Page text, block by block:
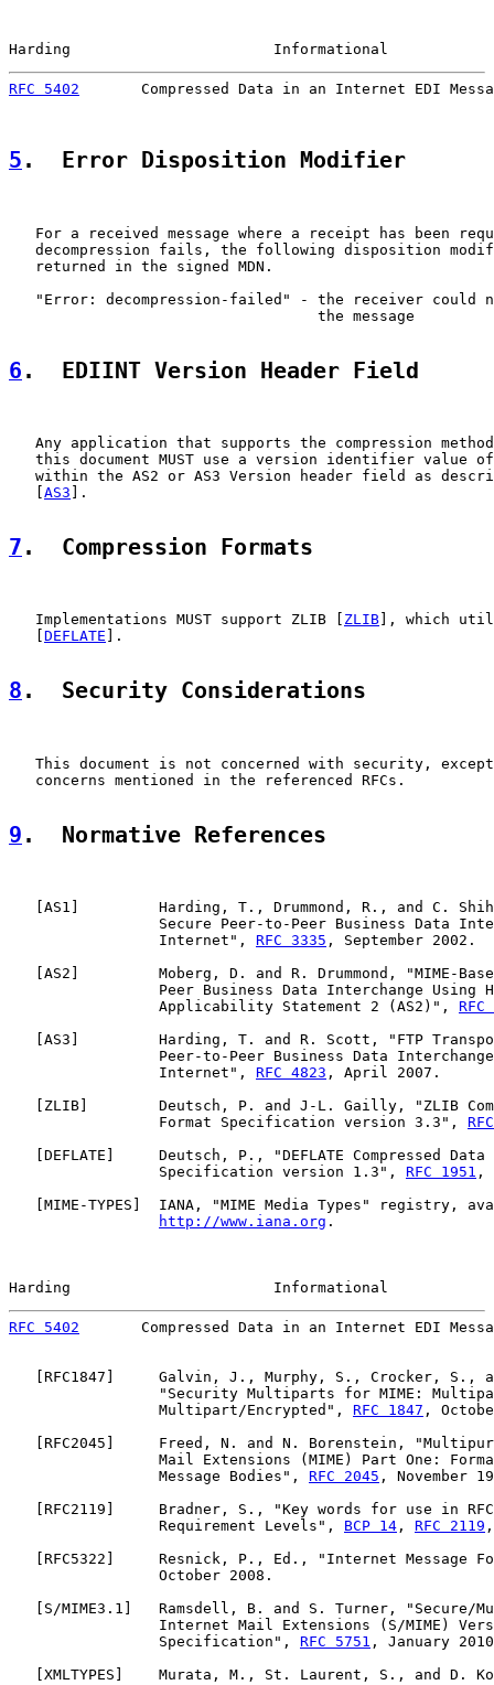
Harding                       Informational
RFC 5402
Compressed Data in an Internet EDI
5 .  Error Disposition Modifier
For a received message where a receipt has been
decompression fails, the following disposition
   returned in the signed MDN.
"Error: decompression-failed" - the receiver could
                                   the message
6 .  EDIINT Version Header Field
Any application that supports the compression
this document MUST use a version identifier value
within the AS2 or AS3 Version header field as
AS3 ].
7 .  Compression Formats
   Implementations MUST support ZLIB [
ZLIB ], which
DEFLATE ].
8 .  Security Considerations
This document is not concerned with security,
   concerns mentioned in the referenced RFCs.
9 .  Normative References
AS1
]         Harding, T., Drummond, R., and C. Shih,
Secure Peer-to-Peer Business Data
                 Internet",
RFC 3335 , September 2002.
AS2 ]         Moberg, D. and R. Drummond, "MIME-
Peer Business Data Interchange Using
                 Applicability Statement 2 (AS2)",
RFC
AS3 ]         Harding, T. and R. Scott, "FTP
Peer-to-Peer Business Data
                 Internet",
RFC 4823 , April 2007.
ZLIB ]        Deutsch, P. and J-L. Gailly, "ZLIB
                 Format Specification version 3.3",
DEFLATE ]     Deutsch, P., "DEFLATE Compressed Data
                 Specification version 1.3",
RFC 1951 ,
MIME-TYPES ]  IANA, "MIME Media Types" registry,
http://www.iana.org .
Harding                       Informational
RFC 5402
Compressed Data in an Internet EDI
RFC1847 ]     Galvin, J., Murphy, S., Crocker, S.,
"Security Multiparts for MIME:
                 Multipart/Encrypted",
RFC 1847 ,
RFC2045 ]     Freed, N. and N. Borenstein,
Mail Extensions (MIME) Part One:
                 Message Bodies",
RFC 2045 , November
RFC2119 ]     Bradner, S., "Key words for use in
                 Requirement Levels",
BCP 14 , RFC 2119
RFC5322 ]     Resnick, P., Ed., "Internet Message
                 October 2008.
[S/MIME3.1]   Ramsdell, B. and S. Turner, "Secure/
Internet Mail Extensions (S/MIME)
                 Specification",
RFC 5751 , January
XMLTYPES ]    Murata, M., St. Laurent, S., and D.